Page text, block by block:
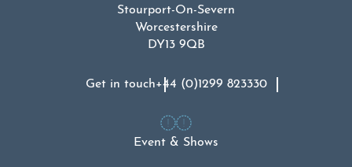
Stourport-On-Severn
Worcestershire
DY13 9QB
Get in touch+44 (0)1299 823330
Event & Shows